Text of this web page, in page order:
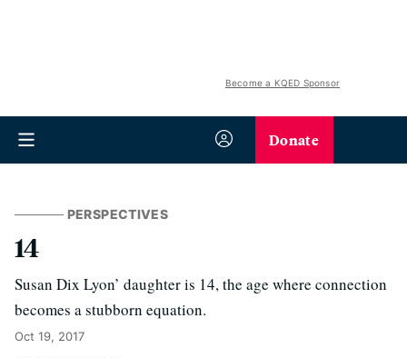
Become a KQED Sponsor
Donate
PERSPECTIVES
14
Susan Dix Lyon’ daughter is 14, the age where connection
becomes a stubborn equation.
Oct 19, 2017